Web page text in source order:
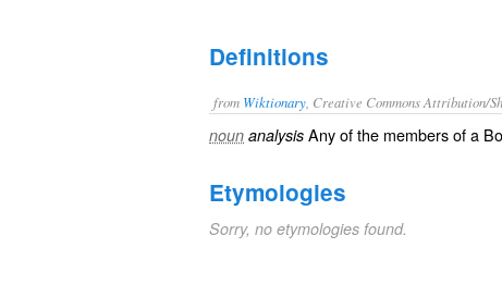
Definitions
from Wiktionary , Creative Commons Attribution/
noun analysis Any of the members of a
Etymologies
Sorry, no etymologies found.